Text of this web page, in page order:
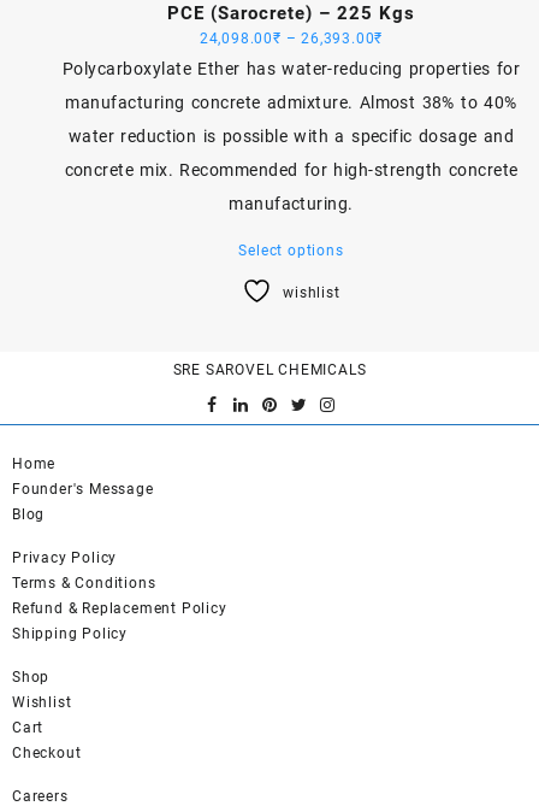
PCE (Sarocrete) – 225 Kgs
24,098.00₹ – 26,393.00₹
range:
through
26,393.00₹
Polycarboxylate Ether has water-reducing properties for
manufacturing concrete admixture. Almost 38% to 40%
water reduction is possible with a specific dosage and
concrete mix. Recommended for high-strength concrete
manufacturing.
Select optionsThis
The
may
wishlist
SRE SAROVEL CHEMICALS
Home
Founder's Message
Blog
Privacy Policy
Terms & Conditions
Refund & Replacement Policy
Shipping Policy
Shop
Wishlist
Cart
Checkout
Careers